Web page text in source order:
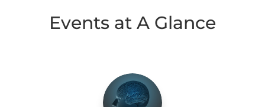
Events at A Glance